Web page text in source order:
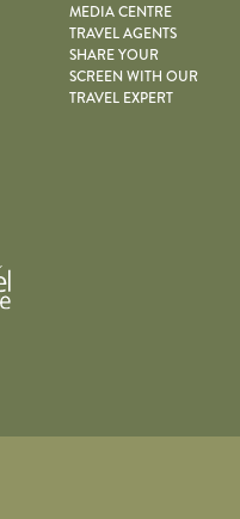
MEDIA CENTRE
TRAVEL AGENTS
SHARE YOUR
SCREEN WITH OUR
TRAVEL EXPERT